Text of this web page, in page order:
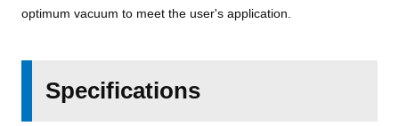
optimum vacuum to meet the user's application.
Specifications